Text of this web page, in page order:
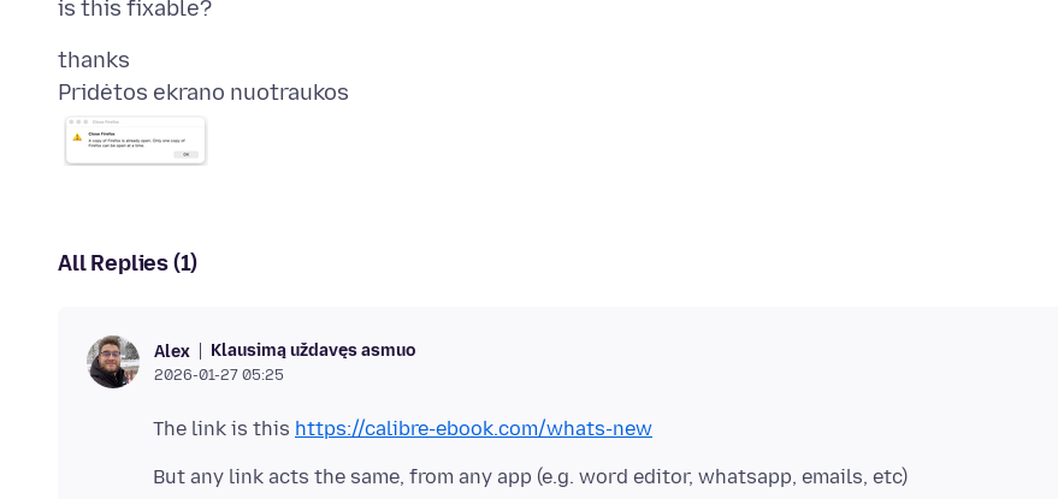
Pridėtos ekrano nuotraukos
All Replies (1)
Alex Klausimą uždavęs asmuo
2026-01-27 05:25
The link is this https://calibre-ebook.com/whats-new